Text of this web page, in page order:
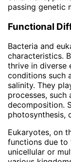
passing genetic
Functional
Bacteria and
characteristics.
thrive in diverse
conditions such
salinity. They
processes, such
decomposition.
photosynthesis,
Eukaryotes, on
functions due to
unicellular or